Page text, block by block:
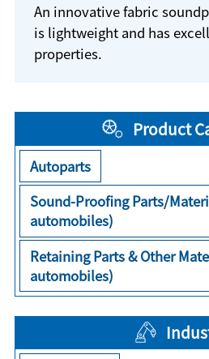
An innovative fabric
is lightweight and has
properties.
Product
Autoparts
Sound-Proofing Parts/
automobiles)
Retaining Parts & Other
automobiles)